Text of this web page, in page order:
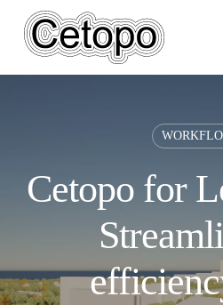
main
Cetopo for